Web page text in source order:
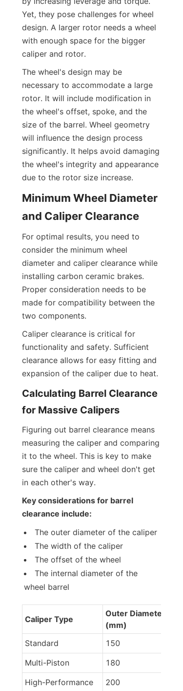
Yet, they pose challenges for wheel
design. A larger rotor needs a wheel
with enough space for the bigger
caliper and rotor.
The wheel's design may be
necessary to accommodate a large
rotor. It will include modification in
the wheel's offset, spoke, and the
size of the barrel. Wheel geometry
will influence the design process
significantly. It helps avoid damaging
the wheel's integrity and appearance
due to the rotor size increase.
Minimum Wheel Diameter
and Caliper Clearance
For optimal results, you need to
consider the minimum wheel
diameter and caliper clearance while
installing carbon ceramic brakes.
Proper consideration needs to be
made for compatibility between the
two components.
Caliper clearance is critical for
functionality and safety. Sufficient
clearance allows for easy fitting and
expansion of the caliper due to heat.
Calculating Barrel Clearance
for Massive Calipers
Figuring out barrel clearance means
measuring the caliper and comparing
it to the wheel. This is key to make
sure the caliper and wheel don't get
in each other's way.
Key considerations for barrel
clearance include:
The outer diameter of the caliper
The width of the caliper
The offset of the wheel
The internal diameter of the
wheel barrel
Caliper Type
Outer Diameter
(mm)
Standard
150
Multi-Piston
180
High-Performance
200